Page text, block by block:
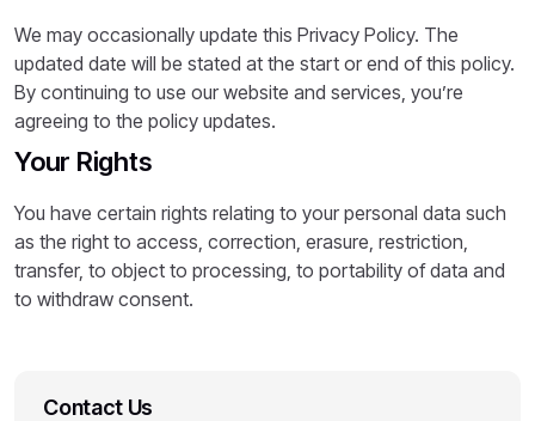
We may occasionally update this Privacy Policy. The
updated date will be stated at the start or end of this policy.
By continuing to use our website and services, you’re
agreeing to the policy updates.
Your Rights
You have certain rights relating to your personal data such
as the right to access, correction, erasure, restriction,
transfer, to object to processing, to portability of data and
to withdraw consent.
Contact Us